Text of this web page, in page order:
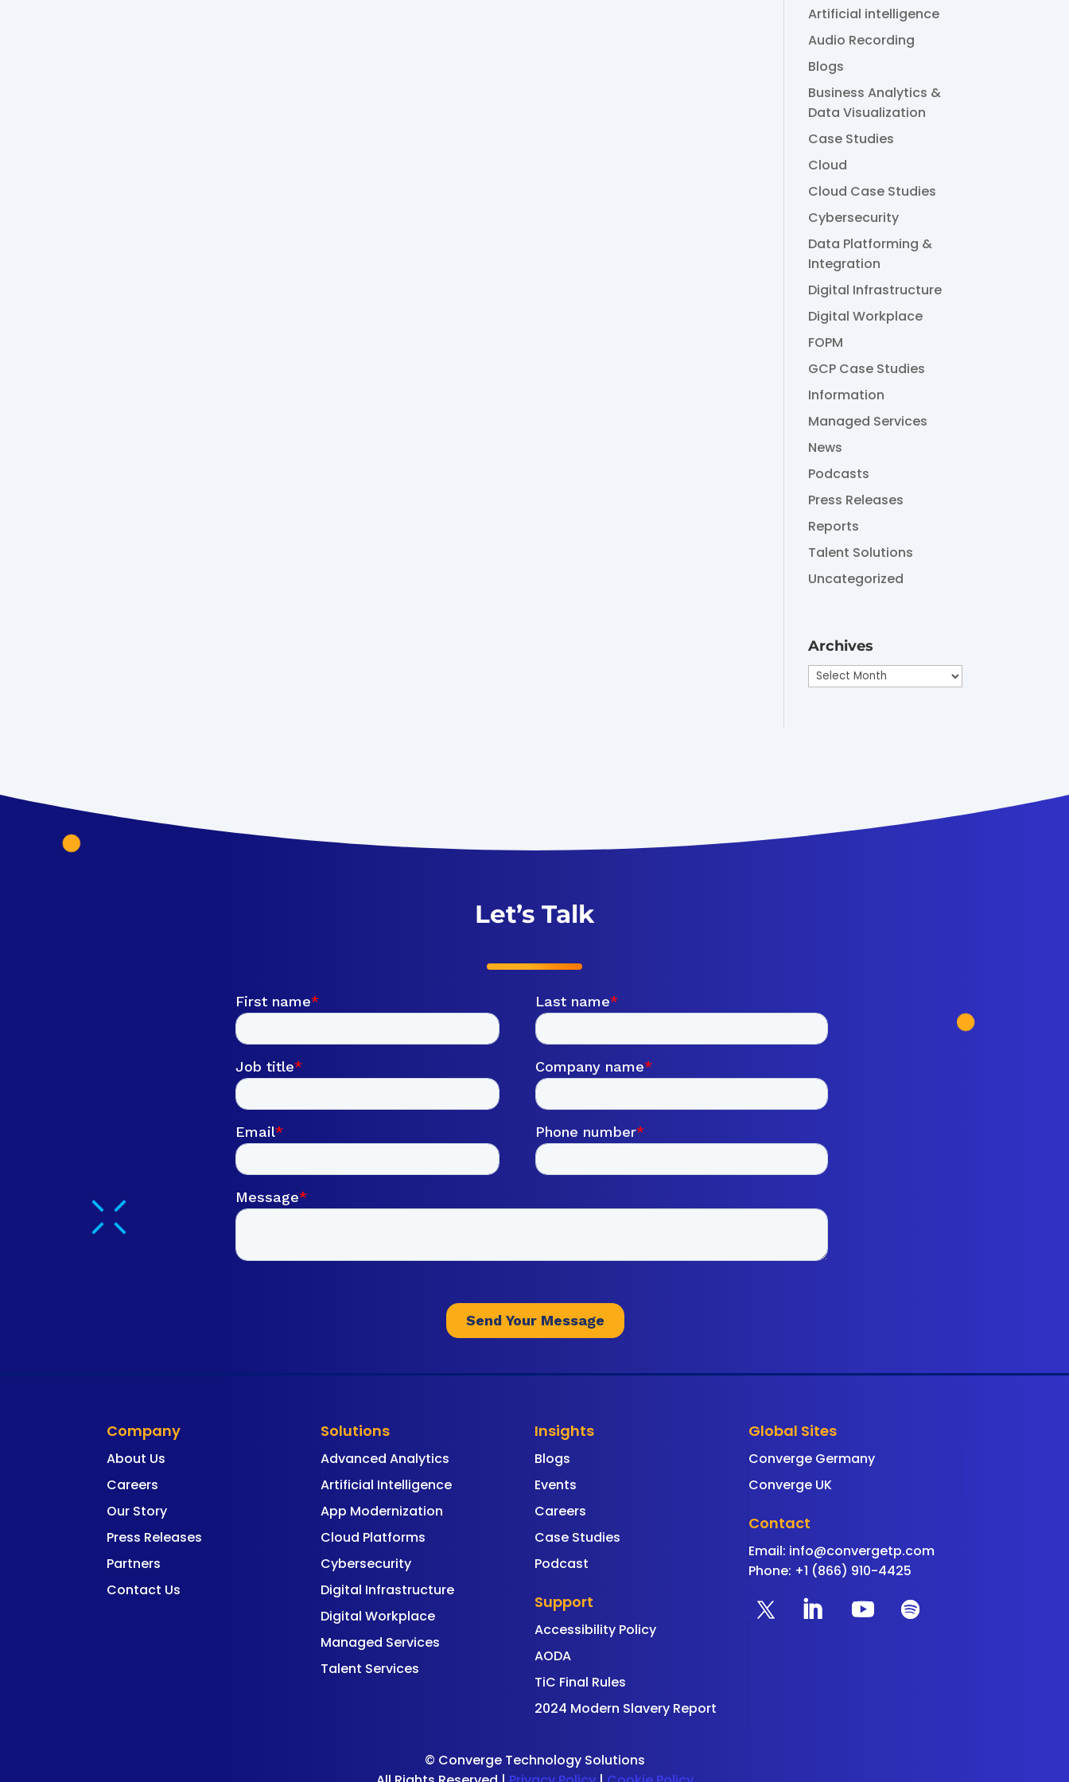
Artificial intelligence
Audio Recording
Blogs
Business Analytics &
Data Visualization
Case Studies
Cloud
Cloud Case Studies
Cybersecurity
Data Platforming &
Integration
Digital Infrastructure
Digital Workplace
FOPM
GCP Case Studies
Information
Managed Services
News
Podcasts
Press Releases
Reports
Talent Solutions
Uncategorized
Archives
Archives
Let’s Talk
Company
About Us
Careers
Our Story
Press Releases
Partners
Contact Us
Solutions
Advanced Analytics
Artificial Intelligence
App Modernization
Cloud Platforms
Cybersecurity
Digital Infrastructure
Digital Workplace
Managed Services
Talent Services
Insights
Blogs
Events
Careers
Case Studies
Podcast
Support
Accessibility Policy
AODA
TiC Final Rules
2024 Modern Slavery Report
Global Sites
Converge Germany
Converge UK
Contact
Email: info@convergetp.com
Phone: +1 (866) 910-4425
© Converge Technology Solutions